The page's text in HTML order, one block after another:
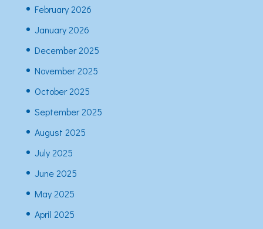
February 2026
January 2026
December 2025
November 2025
October 2025
September 2025
August 2025
July 2025
June 2025
May 2025
April 2025